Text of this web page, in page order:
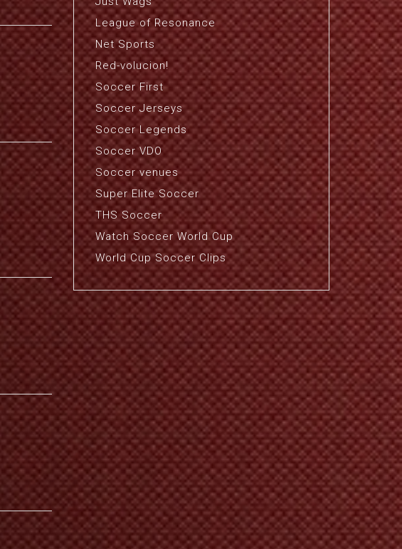
League of Resonance
Net Sports
Red-volucion!
Soccer First
Soccer Jerseys
Soccer Legends
Soccer VDO
Soccer venues
Super Elite Soccer
THS Soccer
Watch Soccer World Cup
World Cup Soccer Clips